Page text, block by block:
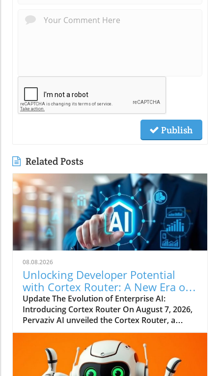
Publish
Related Posts
08.08.2026
Unlocking Developer Potential
with Cortex Router: A New Era of
Enterprise AI
Update The Evolution of Enterprise AI:
Introducing Cortex Router On August 7, 2026,
Pervaziv AI unveiled the Cortex Router, a
groundbreaking addition as the eighth
specialized model in its Cortex AI Model
Ensemble. This model is designed specifically
to enhance developer interactions by